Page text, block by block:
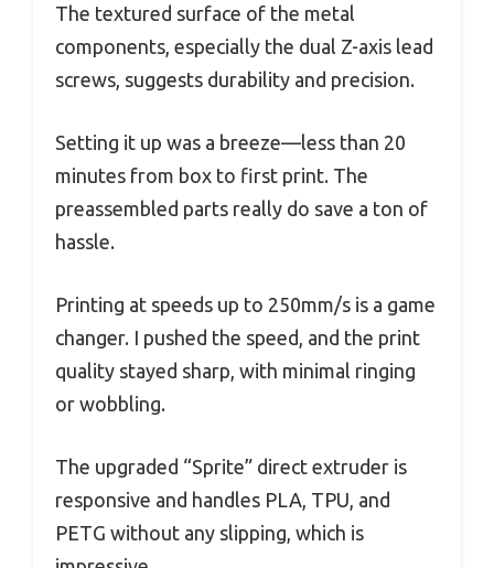
The textured surface of the metal
components, especially the dual Z-axis lead
screws, suggests durability and precision.
Setting it up was a breeze—less than 20
minutes from box to first print. The
preassembled parts really do save a ton of
hassle.
Printing at speeds up to 250mm/s is a game
changer. I pushed the speed, and the print
quality stayed sharp, with minimal ringing
or wobbling.
The upgraded “Sprite” direct extruder is
responsive and handles PLA, TPU, and
PETG without any slipping, which is